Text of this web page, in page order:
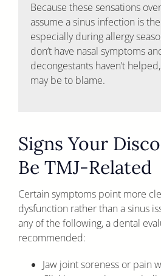
Because these sensations
assume a sinus infection is
especially during allergy
don’t have nasal symptoms
decongestants haven’t
may be to blame.
Signs Your
Be TMJ-Related
Certain symptoms point more
dysfunction rather than a sinus
any of the following, a dental
recommended:
Jaw joint soreness or pain